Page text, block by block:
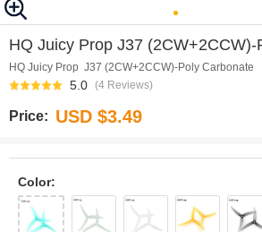
HQ Juicy Prop J37
HQ Juicy Prop J37 (2CW+2CCW)-Poly Carbonate
5.0 (4 Reviews)
Price: USD $3.49
Color: